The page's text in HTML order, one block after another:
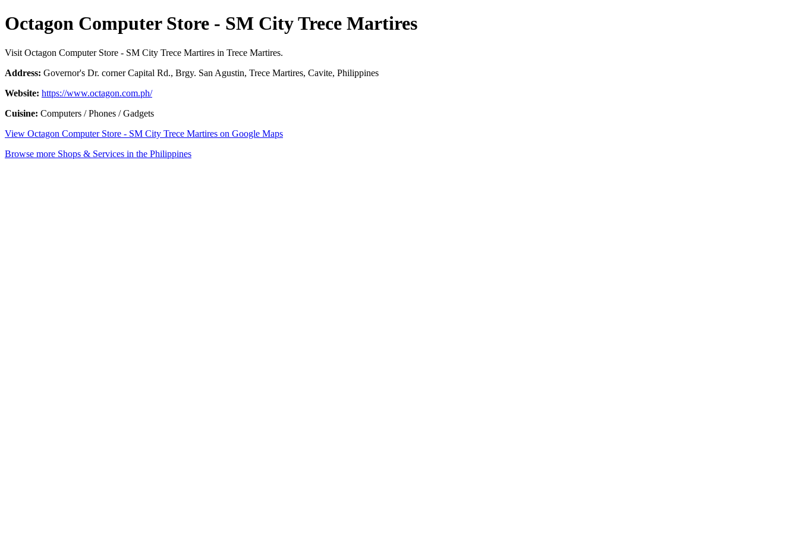
Octagon Computer Store - SM City Trece Martires
Visit Octagon Computer Store - SM City Trece Martires in Trece Martires.
Address: Governor's Dr. corner Capital Rd., Brgy. San Agustin, Trece Martires, Cavite, Philippines
Website: https://www.octagon.com.ph/
Cuisine: Computers / Phones / Gadgets
View Octagon Computer Store - SM City Trece Martires on Google Maps
Browse more Shops & Services in the Philippines